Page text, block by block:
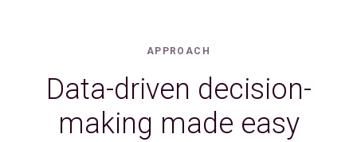
APPROACH
Data-driven decision-
making made easy